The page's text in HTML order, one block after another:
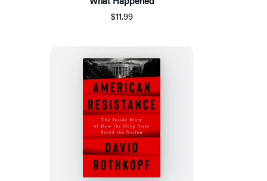
$11.99